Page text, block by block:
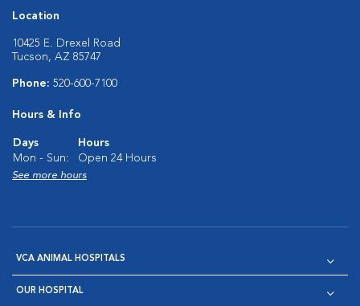
Location
10425 E. Drexel Road
Tucson, AZ 85747
Phone: 520-600-7100
Hours & Info
Days
Hours
Mon - Sun:
Open 24 Hours
See more hours
VCA ANIMAL HOSPITALS
OUR HOSPITAL